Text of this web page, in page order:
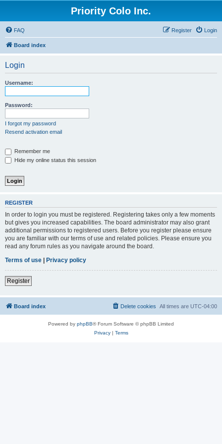
Priority Colo Inc.
FAQ Login
Register
Board index
Login
Username:
Password:
I forgot my password
Resend activation email
Remember me
Hide my online status this session
REGISTER
In order to login you must be registered. Registering takes only a few moments
but gives you increased capabilities. The board administrator may also grant
additional permissions to registered users. Before you register please ensure
you are familiar with our terms of use and related policies. Please ensure you
read any forum rules as you navigate around the board.
Terms of use | Privacy policy
Register
Board index All times are UTC-04:00
Delete cookies
Powered by phpBB® Forum Software © phpBB Limited
Privacy| Terms